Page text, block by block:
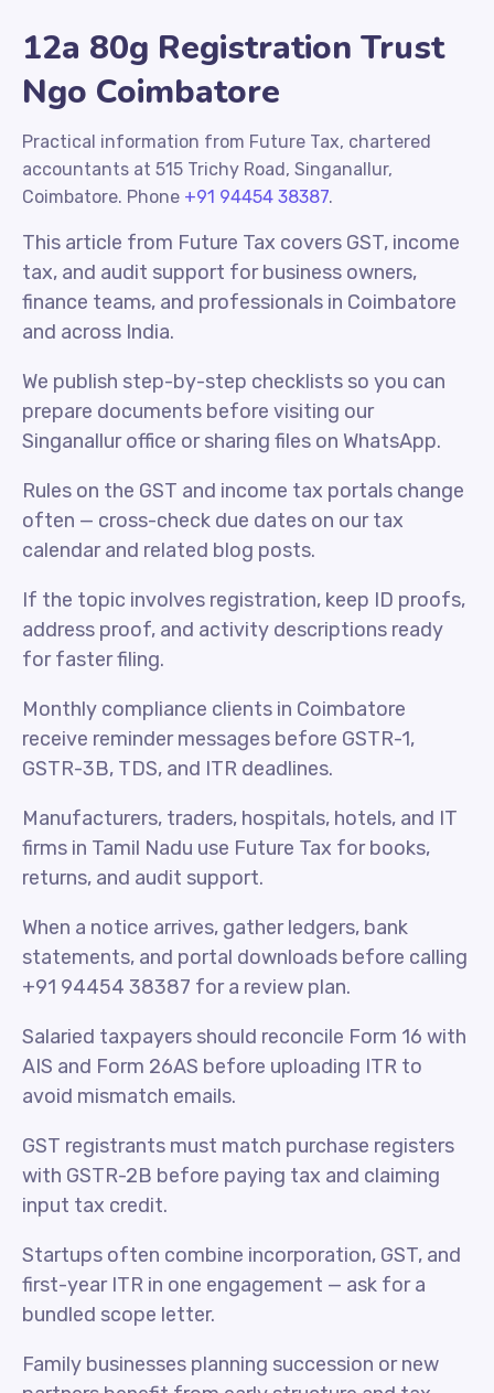
12a 80g Registration Trust
Ngo Coimbatore
Practical information from Future Tax, chartered
accountants at 515 Trichy Road, Singanallur,
Coimbatore. Phone +91 94454 38387.
This article from Future Tax covers GST, income
tax, and audit support for business owners,
finance teams, and professionals in Coimbatore
and across India.
We publish step-by-step checklists so you can
prepare documents before visiting our
Singanallur office or sharing files on WhatsApp.
Rules on the GST and income tax portals change
often — cross-check due dates on our tax
calendar and related blog posts.
If the topic involves registration, keep ID proofs,
address proof, and activity descriptions ready
for faster filing.
Monthly compliance clients in Coimbatore
receive reminder messages before GSTR-1,
GSTR-3B, TDS, and ITR deadlines.
Manufacturers, traders, hospitals, hotels, and IT
firms in Tamil Nadu use Future Tax for books,
returns, and audit support.
When a notice arrives, gather ledgers, bank
statements, and portal downloads before calling
+91 94454 38387 for a review plan.
Salaried taxpayers should reconcile Form 16 with
AIS and Form 26AS before uploading ITR to
avoid mismatch emails.
GST registrants must match purchase registers
with GSTR-2B before paying tax and claiming
input tax credit.
Startups often combine incorporation, GST, and
first-year ITR in one engagement — ask for a
bundled scope letter.
Family businesses planning succession or new